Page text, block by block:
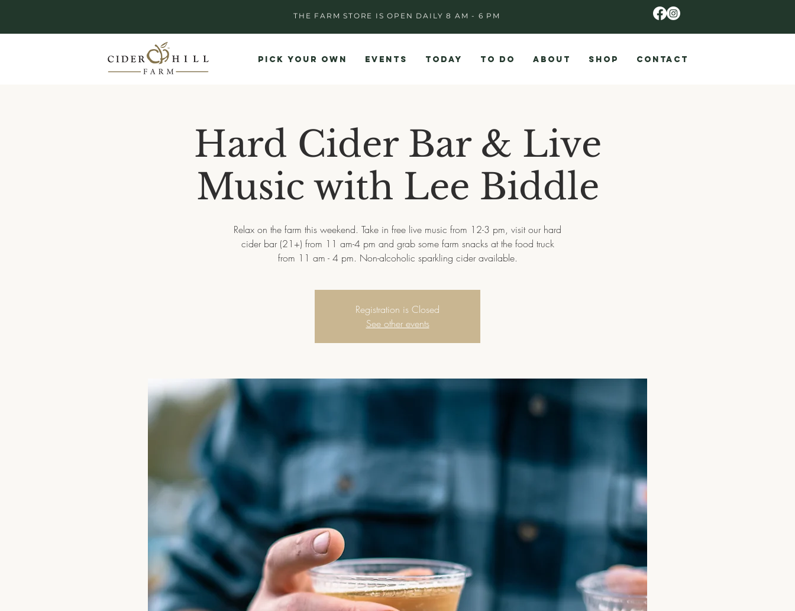
THE FARM STORE IS OPEN DAILY 8 AM - 6 PM
PICK YOUR OWN EVENTS TODAY TO DO ABOUT SHOP CONTACT
Hard Cider Bar & Live
Music with Lee Biddle
Relax on the farm this weekend. Take in free live music from 12-3 pm, visit our hard
cider bar (21+) from 11 am-4 pm and grab some farm snacks at the food truck
from 11 am - 4 pm. Non-alcoholic sparkling cider available.
Registration is Closed
See other events